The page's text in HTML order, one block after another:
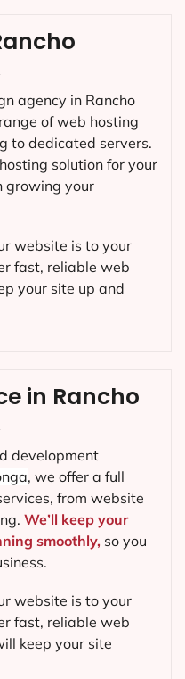
in Rancho
development
, we offer a full
from website
We’ll keep your
smoothly, so you
website is to your
fast, reliable web
keep your site
agency in Rancho
of web hosting
to dedicated servers.
solution for your
growing your
website is to your
fast, reliable web
your site up and